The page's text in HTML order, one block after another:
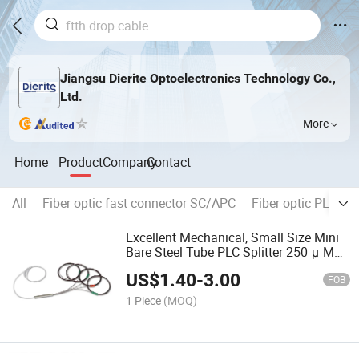
Jiangsu Dierite Optoelectronics Technology Co.,
Ltd.
More
Home ProductCompanyContact
All Fiber optic fast connector SC/APC
Fiber optic PLC
Excellent Mechanical, Small Size Mini
Bare Steel Tube PLC Splitter 250 μ M
Test Equipment
US$1.40-3.00 FOB
1 Piece (MOQ)